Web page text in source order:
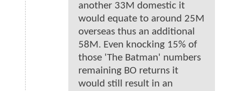
another 33M domestic it
would equate to around 25M
overseas thus an additional
58M. Even knocking 15% of
those 'The Batman' numbers
remaining BO returns it
would still result in an